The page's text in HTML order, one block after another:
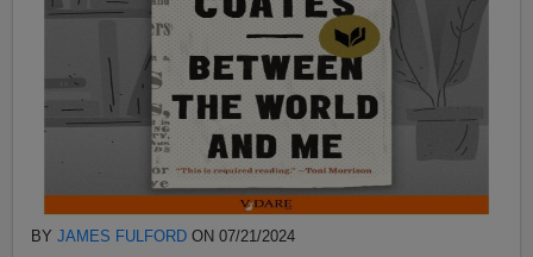
BYJAMES FULFORD ON 07/21/2024